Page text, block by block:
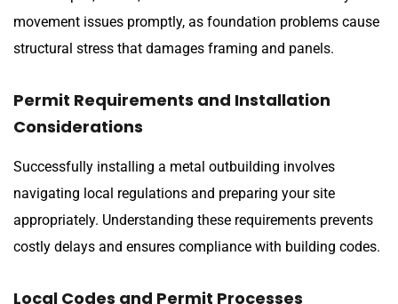
movement issues promptly, as foundation problems cause
structural stress that damages framing and panels.
Permit Requirements and Installation
Considerations
Successfully installing a metal outbuilding involves
navigating local regulations and preparing your site
appropriately. Understanding these requirements prevents
costly delays and ensures compliance with building codes.
Local Codes and Permit Processes